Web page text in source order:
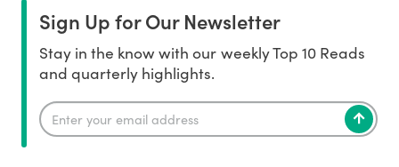
Sign Up for Our Newsletter
Stay in the know with our weekly Top 10 Reads
and quarterly highlights.